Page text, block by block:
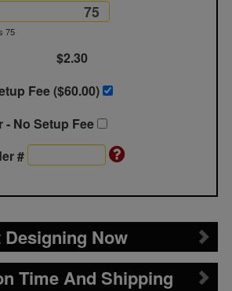
75
$2.30
Fee ($60.00)
- No Setup Fee
#
Designing Now
Time And Shipping